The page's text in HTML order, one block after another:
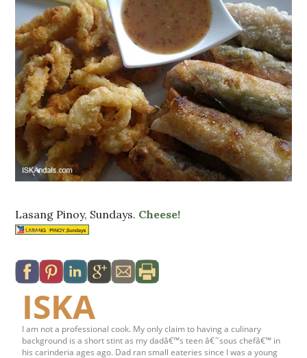
Lasang Pinoy, Sundays. Cheese!
ISKA
I am not a professional cook. My only claim to having a culinary
background is a short stint as my dadâ€™s teen â€˜sous chefâ€™ in
his carinderia ages ago. Dad ran small eateries since I was a young